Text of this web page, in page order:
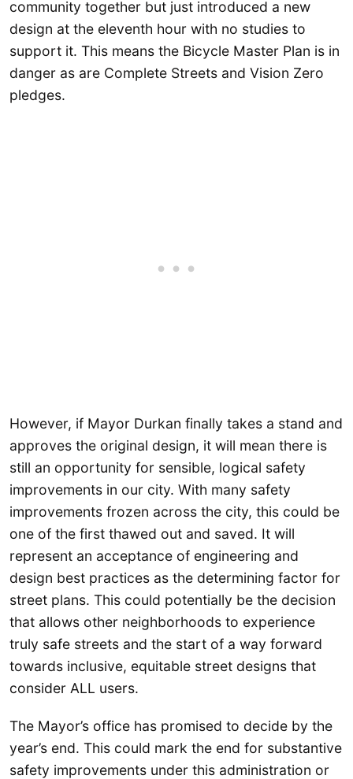
community together but just introduced a new
design at the eleventh hour with no studies to
support it. This means the Bicycle Master Plan is in
danger as are Complete Streets and Vision Zero
pledges.
However, if Mayor Durkan finally takes a stand and
approves the original design, it will mean there is
still an opportunity for sensible, logical safety
improvements in our city. With many safety
improvements frozen across the city, this could be
one of the first thawed out and saved. It will
represent an acceptance of engineering and
design best practices as the determining factor for
street plans. This could potentially be the decision
that allows other neighborhoods to experience
truly safe streets and the start of a way forward
towards inclusive, equitable street designs that
consider ALL users.
The Mayor’s office has promised to decide by the
year’s end. This could mark the end for substantive
safety improvements under this administration or